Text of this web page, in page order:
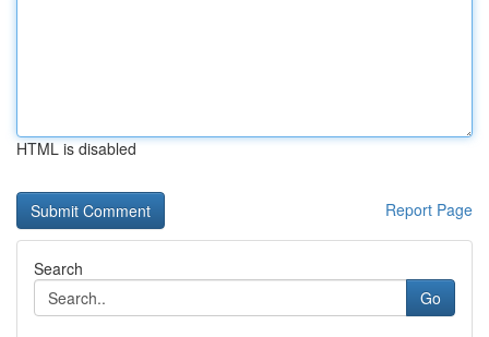
HTML is disabled
Report Page
Search
Go